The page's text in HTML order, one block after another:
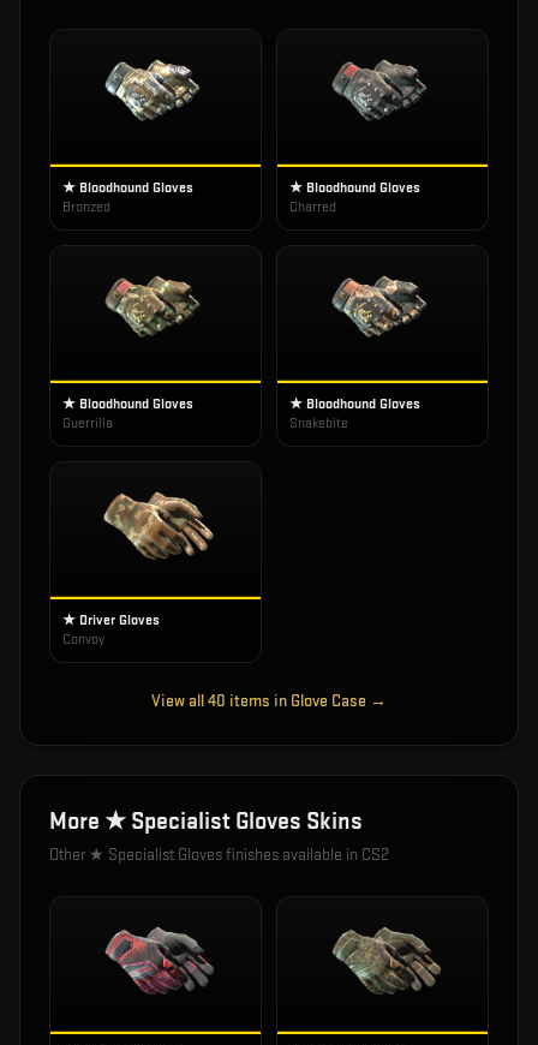
★ Bloodhound Gloves
Bronzed
★ Bloodhound Gloves
Charred
★ Bloodhound Gloves
Guerrilla
★ Bloodhound Gloves
Snakebite
★ Driver Gloves
Convoy
View all40 items in Glove Case →
More ★ Specialist Gloves Skins
Other ★ Specialist Glovesfinishes available in CS2